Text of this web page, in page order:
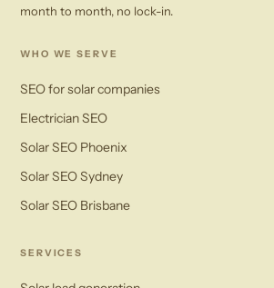
month to month, no lock-in.
WHO WE SERVE
SEO for solar companies
Electrician SEO
Solar SEO Phoenix
Solar SEO Sydney
Solar SEO Brisbane
SERVICES